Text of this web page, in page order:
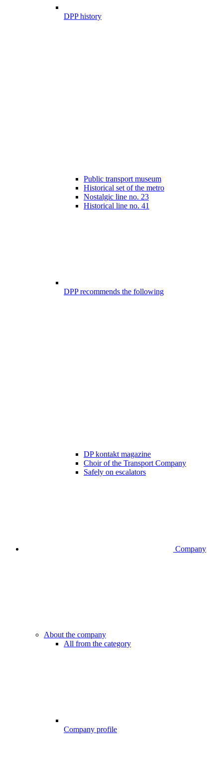
DPP history
Public transport museum
Historical set of the metro
Nostalgic line no. 23
Historical line no. 41
DPP recommends the following
DP kontakt magazine
Choir of the Transport Company
Safely on escalators
Company
About the company
All from the category
Company profile